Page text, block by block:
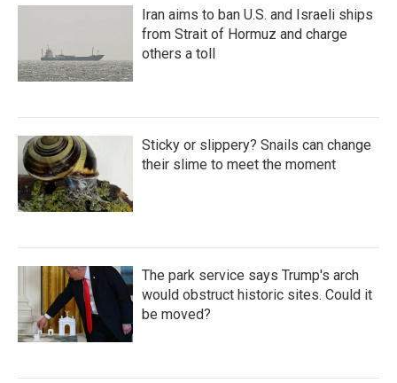
Iran aims to ban U.S. and Israeli ships
from Strait of Hormuz and charge
others a toll
Sticky or slippery? Snails can change
their slime to meet the moment
The park service says Trump's arch
would obstruct historic sites. Could it
be moved?